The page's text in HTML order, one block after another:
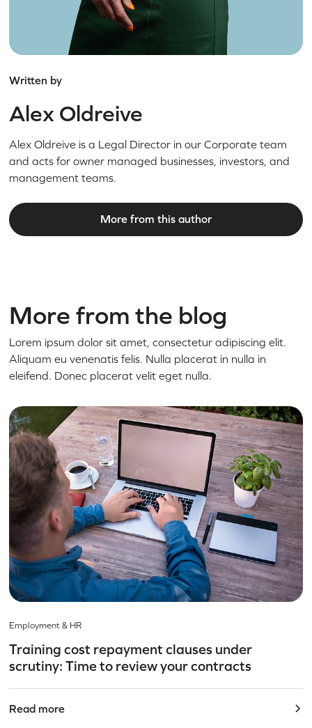
Written by
Alex Oldreive
Alex Oldreive is a Legal Director in our Corporate team
and acts for owner managed businesses, investors, and
management teams.
More from this author
More from the blog
Lorem ipsum dolor sit amet, consectetur adipiscing elit.
Aliquam eu venenatis felis. Nulla placerat in nulla in
eleifend. Donec placerat velit eget nulla.
Employment & HR
Training cost repayment clauses under
scrutiny: Time to review your contracts
Read more